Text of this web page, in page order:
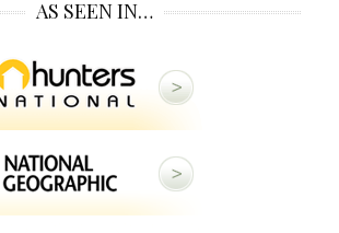
AS SEEN IN…